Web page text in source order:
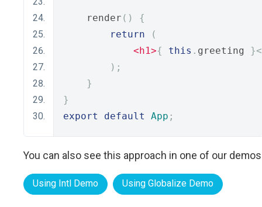
    render
()
{
return
(
<h1>{ this . greeting
);
}
}
export
default App ;
You can also see this approach in one of our
Using Intl Demo Using Globalize Demo